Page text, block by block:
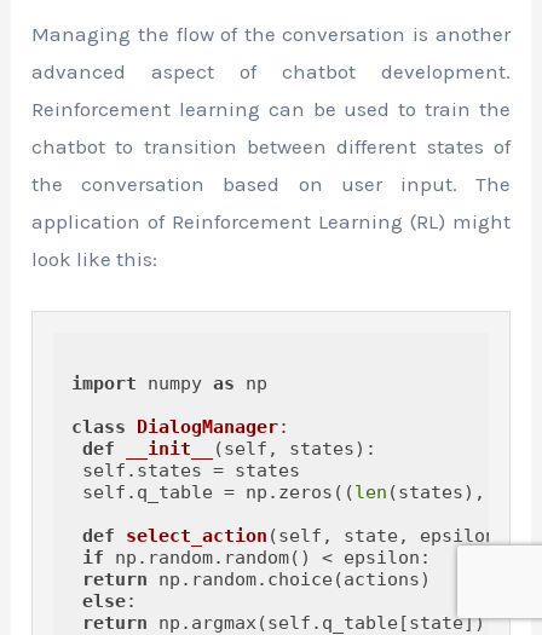
Managing the flow of the conversation is another
advanced aspect of chatbot development.
Reinforcement learning can be used to train the
chatbot to transition between different states of
the conversation based on user input. The
application of Reinforcement Learning (RL) might
look like this:
import numpy as np
class
DialogManager:
def
__init__ (self, states):
self.states = states
self.q_table = np.zeros((len (states),
def
select_action (self, state, epsilon=
if np.random.random() < epsilon:
return np.random.choice(actions)
else:
return np.argmax(self.q_table[state])